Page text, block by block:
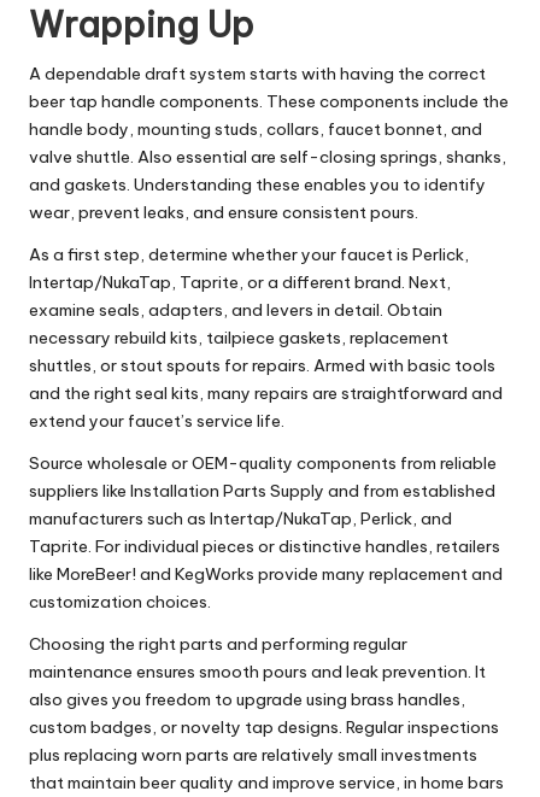
Wrapping Up
A dependable draft system starts with having the correct
beer tap handle components. These components include the
handle body, mounting studs, collars, faucet bonnet, and
valve shuttle. Also essential are self-closing springs, shanks,
and gaskets. Understanding these enables you to identify
wear, prevent leaks, and ensure consistent pours.
As a first step, determine whether your faucet is Perlick,
Intertap/NukaTap, Taprite, or a different brand. Next,
examine seals, adapters, and levers in detail. Obtain
necessary rebuild kits, tailpiece gaskets, replacement
shuttles, or stout spouts for repairs. Armed with basic tools
and the right seal kits, many repairs are straightforward and
extend your faucet’s service life.
Source wholesale or OEM-quality components from reliable
suppliers like Installation Parts Supply and from established
manufacturers such as Intertap/NukaTap, Perlick, and
Taprite. For individual pieces or distinctive handles, retailers
like MoreBeer! and KegWorks provide many replacement and
customization choices.
Choosing the right parts and performing regular
maintenance ensures smooth pours and leak prevention. It
also gives you freedom to upgrade using brass handles,
custom badges, or novelty tap designs. Regular inspections
plus replacing worn parts are relatively small investments
that maintain beer quality and improve service, in home bars